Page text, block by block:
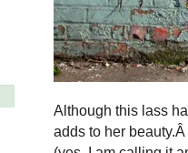
Although this lass
adds to her